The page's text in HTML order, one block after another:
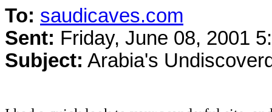
To: saudicaves.com
Sent: Friday, June 08, 2001
Subject: Arabia's